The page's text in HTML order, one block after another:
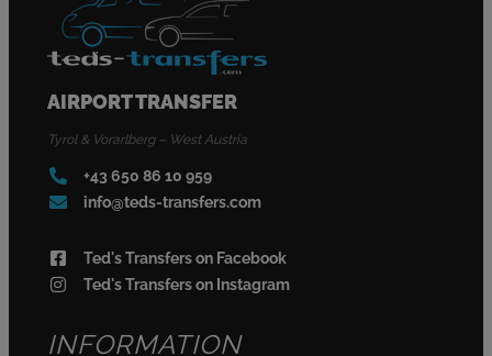
AIRPORT TRANSFER
Tyrol & Vorarlberg – West Austria
+43 650 86 10 959
info@teds-transfers.com
Ted's Transfers on Facebook
Ted's Transfers on Instagram
INFORMATION